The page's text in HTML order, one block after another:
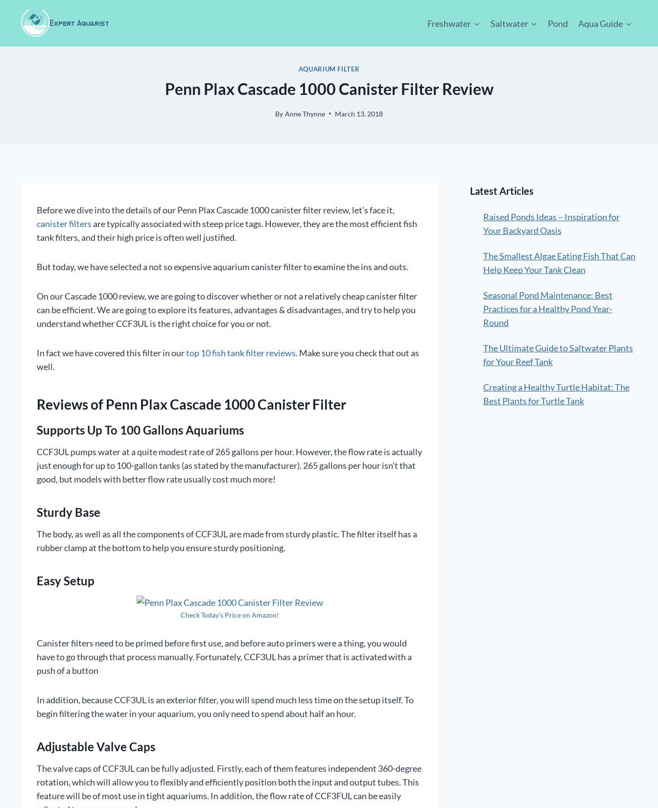
content
Freshwater Saltwater Pond Aqua Guide
AQUARIUM FILTER
Penn Plax Cascade 1000 Canister Filter Review
By Anne Thynne March 13, 2018
Before we dive into the details of our Penn Plax Cascade 1000 canister filter review, let’s face it,
canister filtersare typically associated with steep price tags. However, they are the most efficient fish
tank filters, and their high price is often well justified.
But today, we have selected a not so expensive aquarium canister filter to examine the ins and outs.
On our Cascade 1000 review, we are going to discover whether or not a relatively cheap canister filter
can be efficient. We are going to explore its features, advantages & disadvantages, and try to help you
understand whether CCF3UL is the right choice for you or not.
In fact we have covered this filter in ourtop 10 fish tank filter reviews. Make sure you check that out as
well.
Reviews of Penn Plax Cascade 1000 Canister Filter
Supports Up To 100 Gallons Aquariums
CCF3UL pumps water at a quite modest rate of 265 gallons per hour. However, the flow rate is actually
just enough for up to 100-gallon tanks (as stated by the manufacturer). 265 gallons per hour isn’t that
good, but models with better flow rate usually cost much more!
Sturdy Base
The body, as well as all the components of CCF3UL are made from sturdy plastic. The filter itself has a
rubber clamp at the bottom to help you ensure sturdy positioning.
Easy Setup
Check Today’s Price on Amazon!
Canister filters need to be primed before first use, and before auto primers were a thing, you would
have to go through that process manually. Fortunately, CCF3UL has a primer that is activated with a
push of a button
In addition, because CCF3UL is an exterior filter, you will spend much less time on the setup itself. To
begin filtering the water in your aquarium, you only need to spend about half an hour.
Adjustable Valve Caps
The valve caps of CCF3UL can be fully adjusted. Firstly, each of them features independent 360-degree
rotation, which will allow you to flexibly and efficiently position both the input and output tubes. This
feature will be of most use in tight aquariums. In addition, the flow rate of CCF3FUL can be easily
Latest Articles
Raised Ponds Ideas – Inspiration for
Your Backyard Oasis
The Smallest Algae Eating Fish That Can
Help Keep Your Tank Clean
Seasonal Pond Maintenance: Best
Practices for a Healthy Pond Year-
Round
The Ultimate Guide to Saltwater Plants
for Your Reef Tank
Creating a Healthy Turtle Habitat: The
Best Plants for Turtle Tank